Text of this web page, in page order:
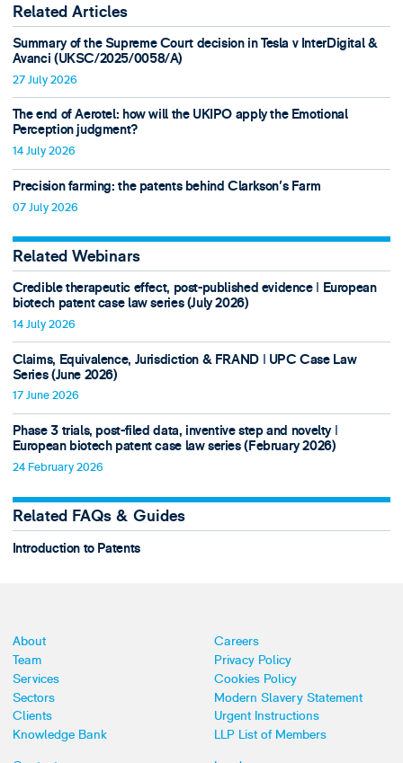
Related Articles
Summary of the Supreme Court decision in Tesla v InterDigital &
Avanci (UKSC/2025/0058/A)
27 July 2026
The end of Aerotel: how will the UKIPO apply the Emotional
Perception judgment?
14 July 2026
Precision farming: the patents behind Clarkson's Farm
07 July 2026
Related Webinars
Credible therapeutic effect, post-published evidence ǀ European
biotech patent case law series (July 2026)
14 July 2026
Claims, Equivalence, Jurisdiction & FRAND ǀ UPC Case Law
Series (June 2026)
17 June 2026
Phase 3 trials, post-filed data, inventive step and novelty ǀ
European biotech patent case law series (February 2026)
24 February 2026
Related FAQs & Guides
Introduction to Patents
About
Team
Services
Sectors
Clients
Knowledge Bank
Careers
Privacy Policy
Cookies Policy
Modern Slavery Statement
Urgent Instructions
LLP List of Members